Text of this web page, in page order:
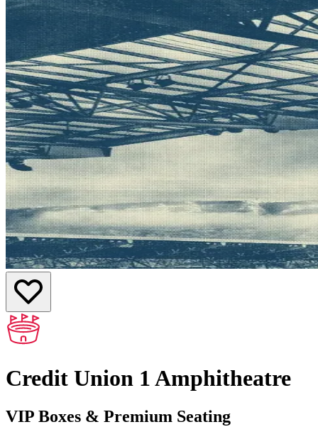
Credit Union 1 Amphitheatre
VIP Boxes & Premium Seating